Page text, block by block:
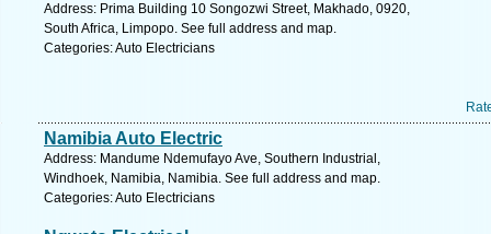
Address: Prima Building 10 Songozwi Street, Makhado, 0920,
South Africa, Limpopo. See full address and map.
Categories: Auto Electricians
Namibia Auto Electric
Address: Mandume Ndemufayo Ave, Southern Industrial,
Windhoek, Namibia, Namibia. See full address and map.
Categories: Auto Electricians